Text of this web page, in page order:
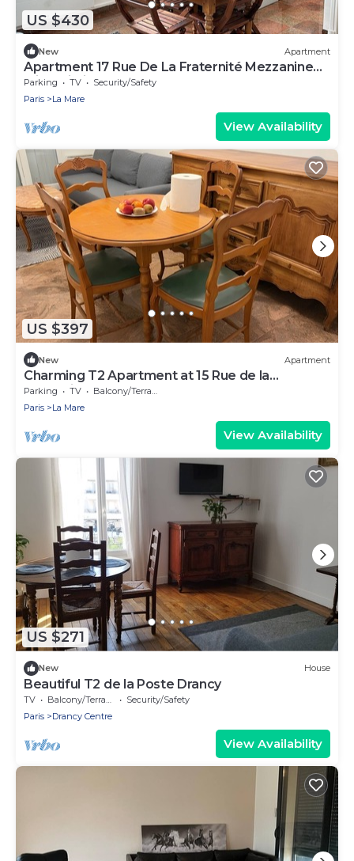
US $430
New Apartment
Apartment 17 Rue De La Fraternité Mezzanine
with Wi-Fi
Parking TV
Security/Safety
Paris
La Mare
View Availability
US $397
New Apartment
Charming T2 Apartment at 15 Rue de la
Fraternité
Parking TV
Balcony/Terrace
Paris
La Mare
View Availability
US $271
New House
Beautiful T2 de la Poste Drancy
TV Balcony/Terrace
Security/Safety
Paris
Drancy Centre
View Availability